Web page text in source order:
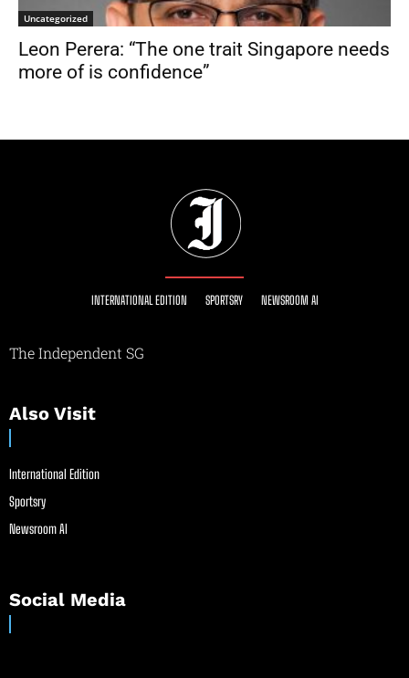
Uncategorized
Leon Perera: “The one trait Singapore needs
more of is confidence”
INTERNATIONAL EDITION SPORTSRY NEWSROOM AI
The Independent SG
Also Visit
International Edition
Sportsry
Newsroom AI
Social Media